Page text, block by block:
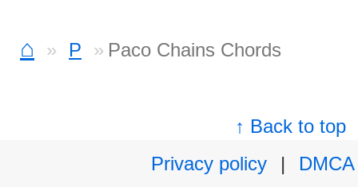
⌂ P Paco Chains Chords
↑ Back to top
Privacy policy
|
DMCA